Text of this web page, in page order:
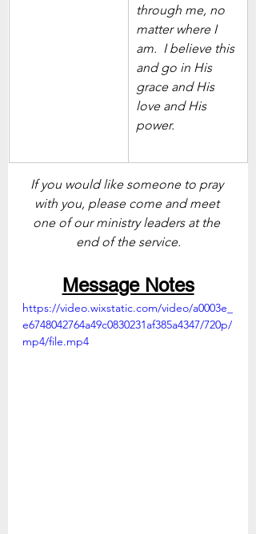
through me, no
matter where I
am.  I believe this
and go in His
grace and His
love and His
power.
If you would like someone to pray
with you, please come and meet
one of our ministry leaders at the
end of the service.
Message Notes
https://video.wixstatic.com/video/a0003e_
e6748042764a49c0830231af385a4347/720p/
mp4/file.mp4